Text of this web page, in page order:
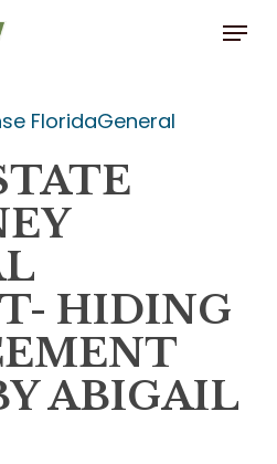
Menu
FloridaGeneral
HIDING
ABIGAIL